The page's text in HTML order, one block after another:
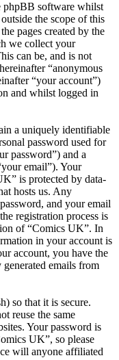
phpBB software whilst
the scope of this
pages created by the
we collect your
can be, and is not
“anonymous
“your account”)
and whilst logged in
a uniquely identifiable
password used for
password”) and a
email”). Your
is protected by data-
hosts us. Any
and your email
registration process is
of “Comics UK”. In
in your account is
account, you have the
emails from
so that it is secure.
reuse the same
Your password is
UK”, so please
will anyone affiliated